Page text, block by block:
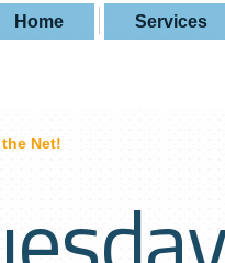
Home Services
Net!